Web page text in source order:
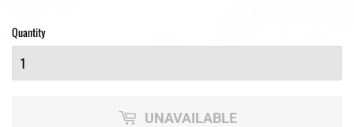
Quantity
UNAVAILABLE